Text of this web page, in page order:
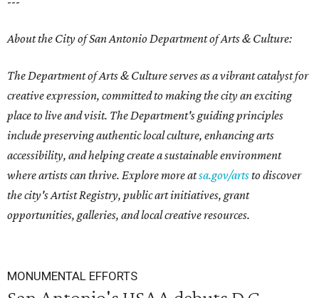
About the City of San Antonio Department of Arts & Culture:
The Department of Arts & Culture serves as a vibrant catalyst for
creative expression, committed to making the city an exciting
place to live and visit. The Department's guiding principles
include preserving authentic local culture, enhancing arts
accessibility, and helping create a sustainable environment
where artists can thrive. Explore more atsa.gov/artsto discover
the city's Artist Registry, public art initiatives, grant
opportunities, galleries, and local creative resources.
MONUMENTAL EFFORTS